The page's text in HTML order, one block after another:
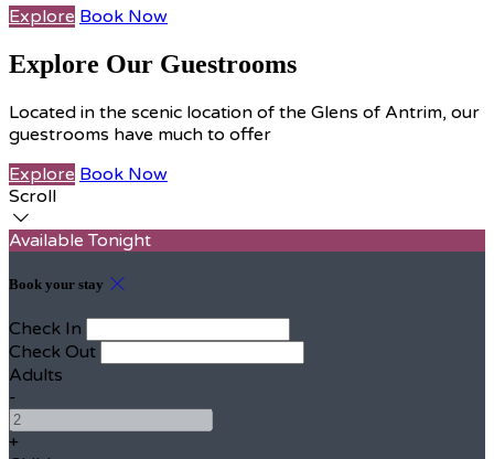
Explore Book Now
Explore Our Guestrooms
Located in the scenic location of the Glens of Antrim, our
guestrooms have much to offer
Explore Book Now
Scroll
Available Tonight
Book your stay
Check In
Check Out
Adults
-
+